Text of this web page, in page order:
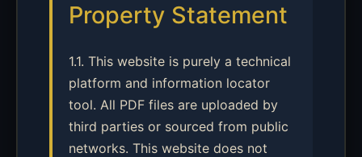
Property Statement
1.1. This website is purely a technical
platform and information locator
tool. All PDF files are uploaded by
third parties or sourced from public
networks. This website does not